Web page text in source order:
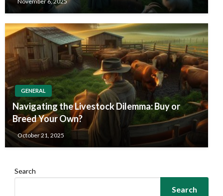
GENERAL
Navigating the Livestock Dilemma: Buy or
Breed Your Own?
October 21, 2025
Search
Search